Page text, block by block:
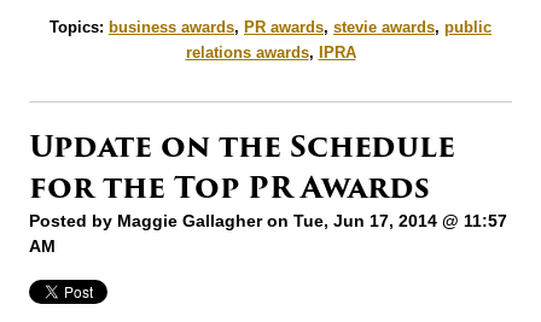
Topics: business awards, PR awards, stevie awards, public
relations awards, IPRA
Update on the Schedule
for the Top PR Awards
Posted by Maggie Gallagheron Tue, Jun 17, 2014 @ 11:57
AM